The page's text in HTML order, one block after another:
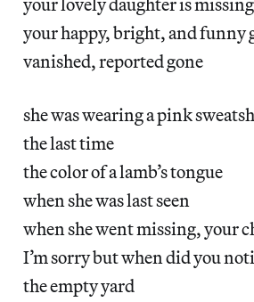
your happy, bright, and funny
vanished, reported gone
she was wearing a pink
the last time
the color of a lamb’s tongue
when she was last seen
when she went missing, your
I’m sorry but when did you
the empty yard